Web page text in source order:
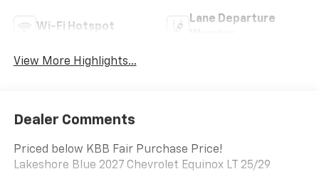
Wi-Fi Hotspot
Lane Departure
View More Highlights...
Dealer Comments
Priced below KBB Fair Purchase Price!
Lakeshore Blue 2027 Chevrolet Equinox LT 25/29